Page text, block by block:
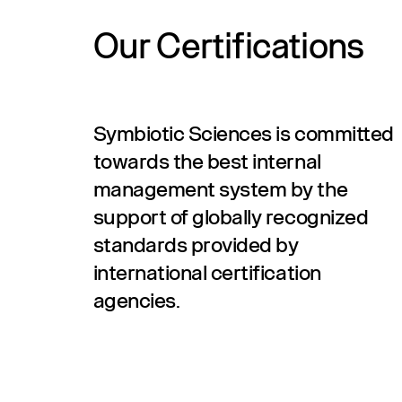
Our Certifications
Symbiotic Sciences is committed
towards the best internal
management system by the
support of globally recognized
standards provided by
international certification
agencies.